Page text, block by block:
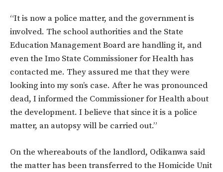
“It is now a police matter, and the government is
involved. The school authorities and the State
Education Management Board are handling it, and
even the Imo State Commissioner for Health has
contacted me. They assured me that they were
looking into my son’s case. After he was pronounced
dead, I informed the Commissioner for Health about
the development. I believe that since it is a police
matter, an autopsy will be carried out.”
On the whereabouts of the landlord, Odikanwa said
the matter has been transferred to the Homicide Unit